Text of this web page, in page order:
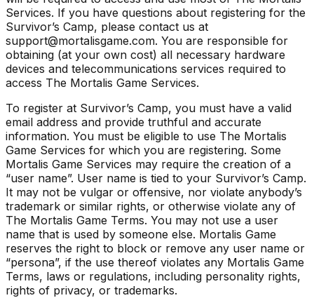
Services. If you have questions about registering for the
Survivor’s Camp, please contact us at
support@mortalisgame.com. You are responsible for
obtaining (at your own cost) all necessary hardware
devices and telecommunications services required to
access The Mortalis Game Services.
To register at Survivor’s Camp, you must have a valid
email address and provide truthful and accurate
information. You must be eligible to use The Mortalis
Game Services for which you are registering. Some
Mortalis Game Services may require the creation of a
“user name”. User name is tied to your Survivor’s Camp.
It may not be vulgar or offensive, nor violate anybody’s
trademark or similar rights, or otherwise violate any of
The Mortalis Game Terms. You may not use a user
name that is used by someone else. Mortalis Game
reserves the right to block or remove any user name or
“persona”, if the use thereof violates any Mortalis Game
Terms, laws or regulations, including personality rights,
rights of privacy, or trademarks.